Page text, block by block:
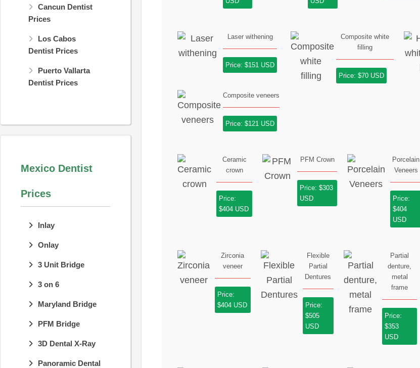
Cancun Dentist
Prices
Los Cabos
Dentist Prices
Puerto Vallarta
Dentist Prices
Mexico Dentist
Prices
Inlay
Onlay
3 Unit Bridge
3 on 6
Maryland Bridge
PFM Bridge
3D Dental X-Ray
Panoramic Dental
Laser withening
Price: $151 USD
Composite white
filling
Price: $70 USD
Composite veneers
Price: $121 USD
Ceramic
crown
Price:
$404 USD
PFM Crown
Price: $303
USD
Porcelain
Veneers
Price:
$404
USD
Zirconia
veneer
Price:
$404 USD
Flexible
Partial
Dentures
Price:
$505
USD
Partial
denture,
metal
frame
Price:
$353
USD